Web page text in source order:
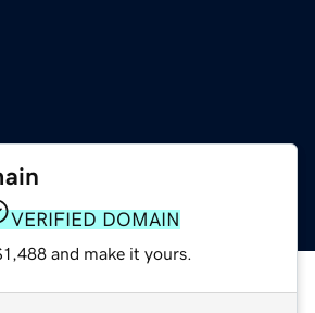
VERIFIED DOMAIN
and make it yours.